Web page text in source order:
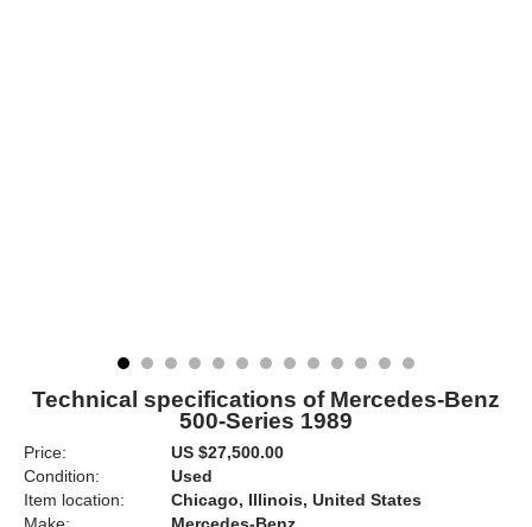
Technical specifications of Mercedes-Benz
500-Series 1989
Price:
US $27,500.00
Condition:
Used
Item location:
Chicago, Illinois, United States